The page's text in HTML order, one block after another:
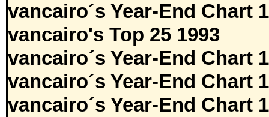
vancairo´s Year-End Chart
vancairo's Top 25 1993
vancairo´s Year-End Chart
vancairo´s Year-End Chart
vancairo´s Year-End Chart